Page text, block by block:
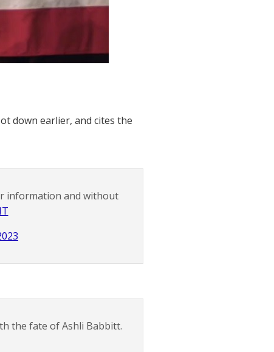
down earlier, and cites the
information and without
the fate of Ashli Babbitt.